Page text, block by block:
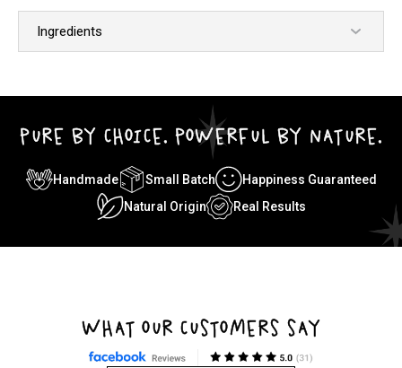
Ingredients
PURE BY CHOICE. POWERFUL BY NATURE.
Handmade Small Batch
Happiness Guaranteed
Natural Origin
Real Results
WHAT OUR CUSTOMERS SAY